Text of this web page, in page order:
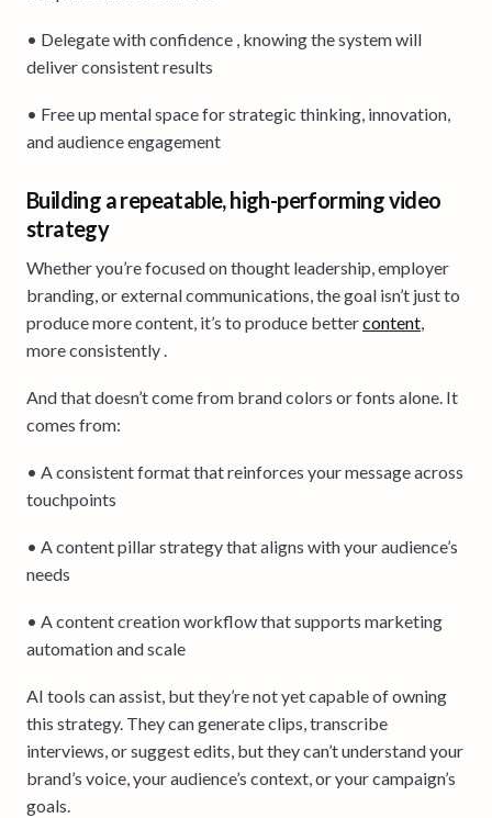
• Delegate with confidence , knowing the system will
deliver consistent results
• Free up mental space for strategic thinking, innovation,
and audience engagement
Building a repeatable, high-performing video
strategy
Whether you’re focused on thought leadership, employer
branding, or external communications, the goal isn’t just to
produce more content, it’s to produce bettercontent,
more consistently .
And that doesn’t come from brand colors or fonts alone. It
comes from:
• A consistent format that reinforces your message across
touchpoints
• A content pillar strategy that aligns with your audience’s
needs
• A content creation workflow that supports marketing
automation and scale
AI tools can assist, but they’re not yet capable of owning
this strategy. They can generate clips, transcribe
interviews, or suggest edits, but they can’t understand your
brand’s voice, your audience’s context, or your campaign’s
goals.